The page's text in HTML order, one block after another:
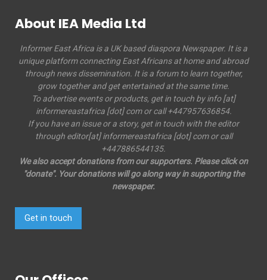
About IEA Media Ltd
Informer East Africa is a UK based diaspora Newspaper. It is a
unique platform connecting East Africans at home and abroad
through news dissemination. It is a forum to learn together,
grow together and get entertained at the same time.
To advertise events or products, get in touch by info [at]
informereastafrica [dot] com or call +447957636854.
If you have an issue or a story, get in touch with the editor
through editor[at] informereastafrica [dot] com or call
+447886544135.
We also accept donations from our supporters. Please click on
"donate". Your donations will go along way in supporting the
newspaper.
Get in touch